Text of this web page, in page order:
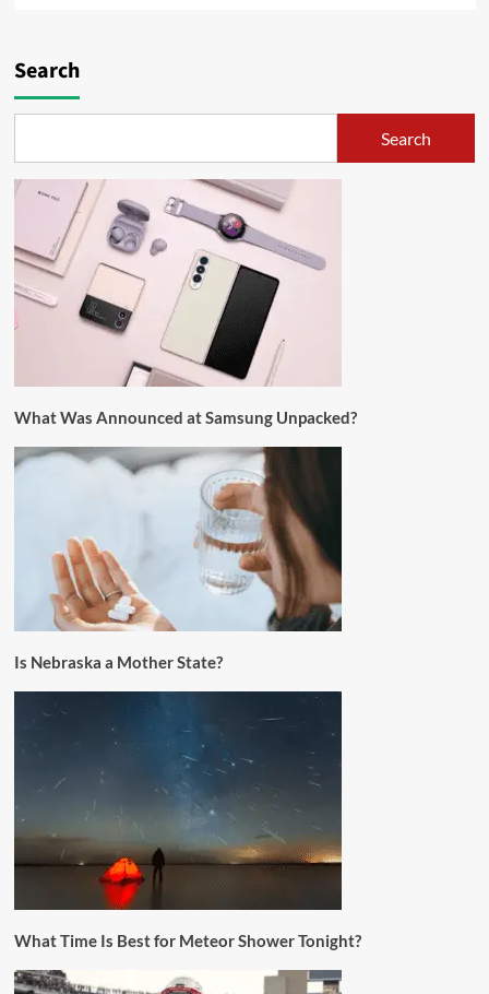
Search
Search
What Was Announced at Samsung Unpacked?
Is Nebraska a Mother State?
What Time Is Best for Meteor Shower Tonight?